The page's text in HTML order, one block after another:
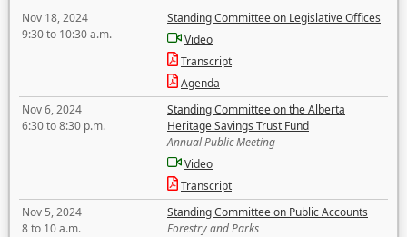
Nov 18, 2024
9:30 to 10:30 a.m.
Standing Committee on Legislative Offices
Video
Transcript
Agenda
Nov 6, 2024
6:30 to 8:30 p.m.
Standing Committee on the Alberta
Heritage Savings Trust Fund
Annual Public Meeting
Video
Transcript
Nov 5, 2024
8 to 10 a.m.
Standing Committee on Public Accounts
Forestry and Parks